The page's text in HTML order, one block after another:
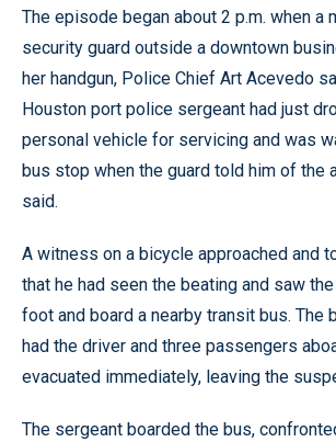
The episode began about 2 p.m. when a
security guard outside a downtown
her handgun, Police Chief Art Acevedo
Houston port police sergeant had just
personal vehicle for servicing and was
bus stop when the guard told him of the
said.
A witness on a bicycle approached and
that he had seen the beating and saw
foot and board a nearby transit bus. The
had the driver and three passengers
evacuated immediately, leaving the
The sergeant boarded the bus,